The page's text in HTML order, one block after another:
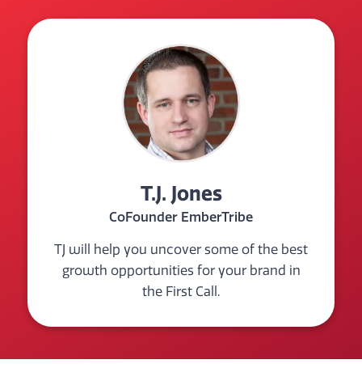
T.J. Jones
CoFounder EmberTribe
TJ will help you uncover some of the best
growth opportunities for your brand in
the First Call.